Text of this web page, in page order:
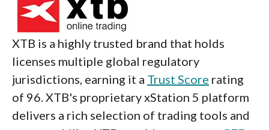
XTB is a highly trusted brand that holds
licenses multiple global regulatory
jurisdictions, earning it a Trust Score rating
of 96. XTB's proprietary xStation 5 platform
delivers a rich selection of trading tools and